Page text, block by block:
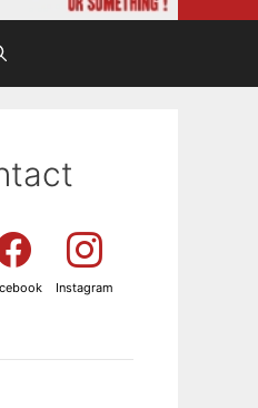
Instagram